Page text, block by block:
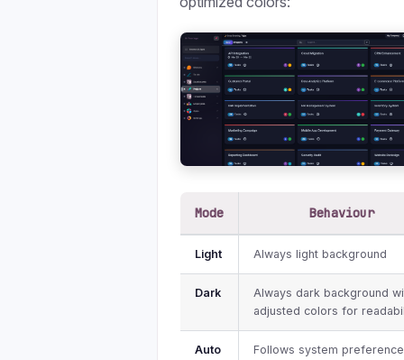
Mode Behaviour
Light Always light background
Dark
Always dark background
adjusted colors for
Auto
Follows system